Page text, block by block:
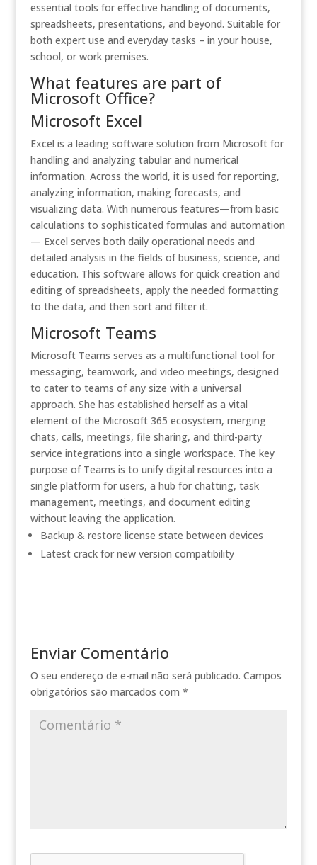
essential tools for effective handling of documents,
spreadsheets, presentations, and beyond. Suitable for
both expert use and everyday tasks – in your house,
school, or work premises.
What features are part of
Microsoft Office?
Microsoft Excel
Excel is a leading software solution from Microsoft for
handling and analyzing tabular and numerical
information. Across the world, it is used for reporting,
analyzing information, making forecasts, and
visualizing data. With numerous features—from basic
calculations to sophisticated formulas and automation
— Excel serves both daily operational needs and
detailed analysis in the fields of business, science, and
education. This software allows for quick creation and
editing of spreadsheets, apply the needed formatting
to the data, and then sort and filter it.
Microsoft Teams
Microsoft Teams serves as a multifunctional tool for
messaging, teamwork, and video meetings, designed
to cater to teams of any size with a universal
approach. She has established herself as a vital
element of the Microsoft 365 ecosystem, merging
chats, calls, meetings, file sharing, and third-party
service integrations into a single workspace. The key
purpose of Teams is to unify digital resources into a
single platform for users, a hub for chatting, task
management, meetings, and document editing
without leaving the application.
Backup & restore license state between devices
Latest crack for new version compatibility
Enviar Comentário
O seu endereço de e-mail não será publicado. Campos
obrigatórios são marcados com *